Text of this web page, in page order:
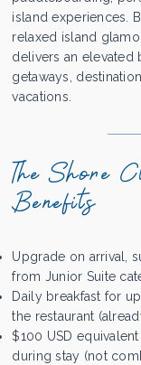
island experiences.
relaxed island
delivers an elevated
getaways,
vacations.
The Shore
Benefits
Upgrade on arrival,
from Junior Suite
Daily breakfast for
the restaurant
$100 USD
during stay (not